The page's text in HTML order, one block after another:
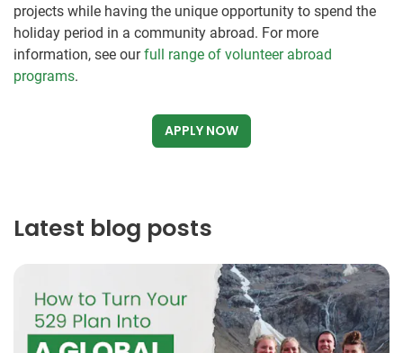
projects while having the unique opportunity to spend the
holiday period in a community abroad. For more
information, see ourfull range of volunteer abroad
programs.
APPLY NOW
Latest blog posts